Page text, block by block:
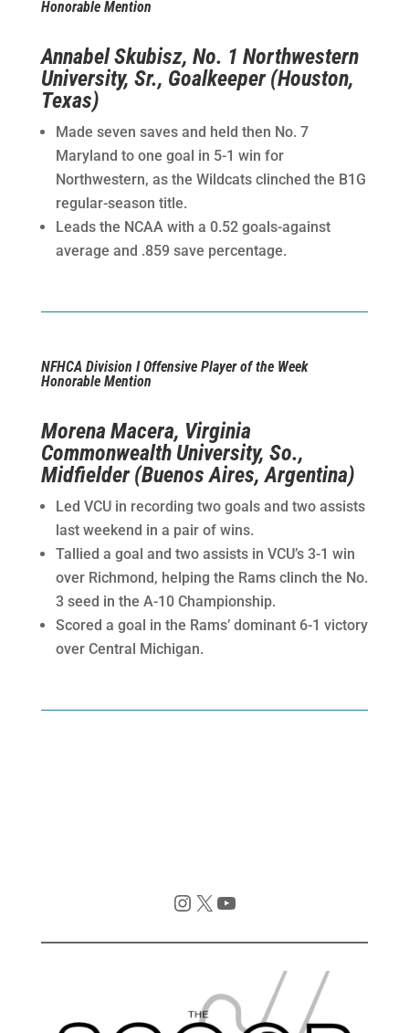
Honorable Mention
Annabel Skubisz, No. 1 Northwestern
University, Sr., Goalkeeper (Houston,
Texas)
Made seven saves and held then No. 7
Maryland to one goal in 5-1 win for
Northwestern, as the Wildcats clinched the B1G
regular-season title.
Leads the NCAA with a 0.52 goals-against
average and .859 save percentage.
NFHCA Division I Offensive Player of the Week
Honorable Mention
Morena Macera, Virginia
Commonwealth University, So.,
Midfielder (Buenos Aires, Argentina)
Led VCU in recording two goals and two assists
last weekend in a pair of wins.
Tallied a goal and two assists in VCU’s 3-1 win
over Richmond, helping the Rams clinch the No.
3 seed in the A-10 Championship.
Scored a goal in the Rams’ dominant 6-1 victory
over Central Michigan.
Instagram X YouTube